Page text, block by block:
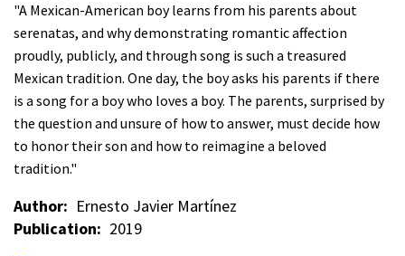
"A Mexican-American boy learns from his parents about
serenatas, and why demonstrating romantic affection
proudly, publicly, and through song is such a treasured
Mexican tradition. One day, the boy asks his parents if there
is a song for a boy who loves a boy. The parents, surprised by
the question and unsure of how to answer, must decide how
to honor their son and how to reimagine a beloved
tradition."
Author
Ernesto Javier Martínez
Publication
2019